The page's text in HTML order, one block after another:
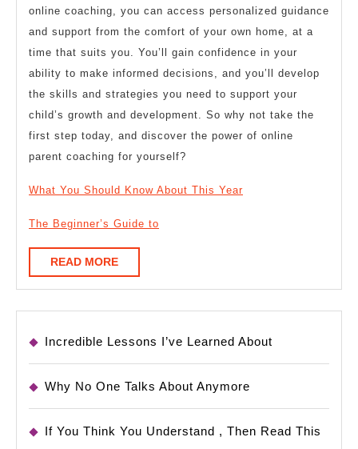
online coaching, you can access personalized guidance
and support from the comfort of your own home, at a
time that suits you. You’ll gain confidence in your
ability to make informed decisions, and you’ll develop
the skills and strategies you need to support your
child’s growth and development. So why not take the
first step today, and discover the power of online
parent coaching for yourself?
What You Should Know About This Year
The Beginner’s Guide to
READ MOREREAD
MORE
Incredible Lessons I’ve Learned About
Why No One Talks About Anymore
If You Think You Understand , Then Read This